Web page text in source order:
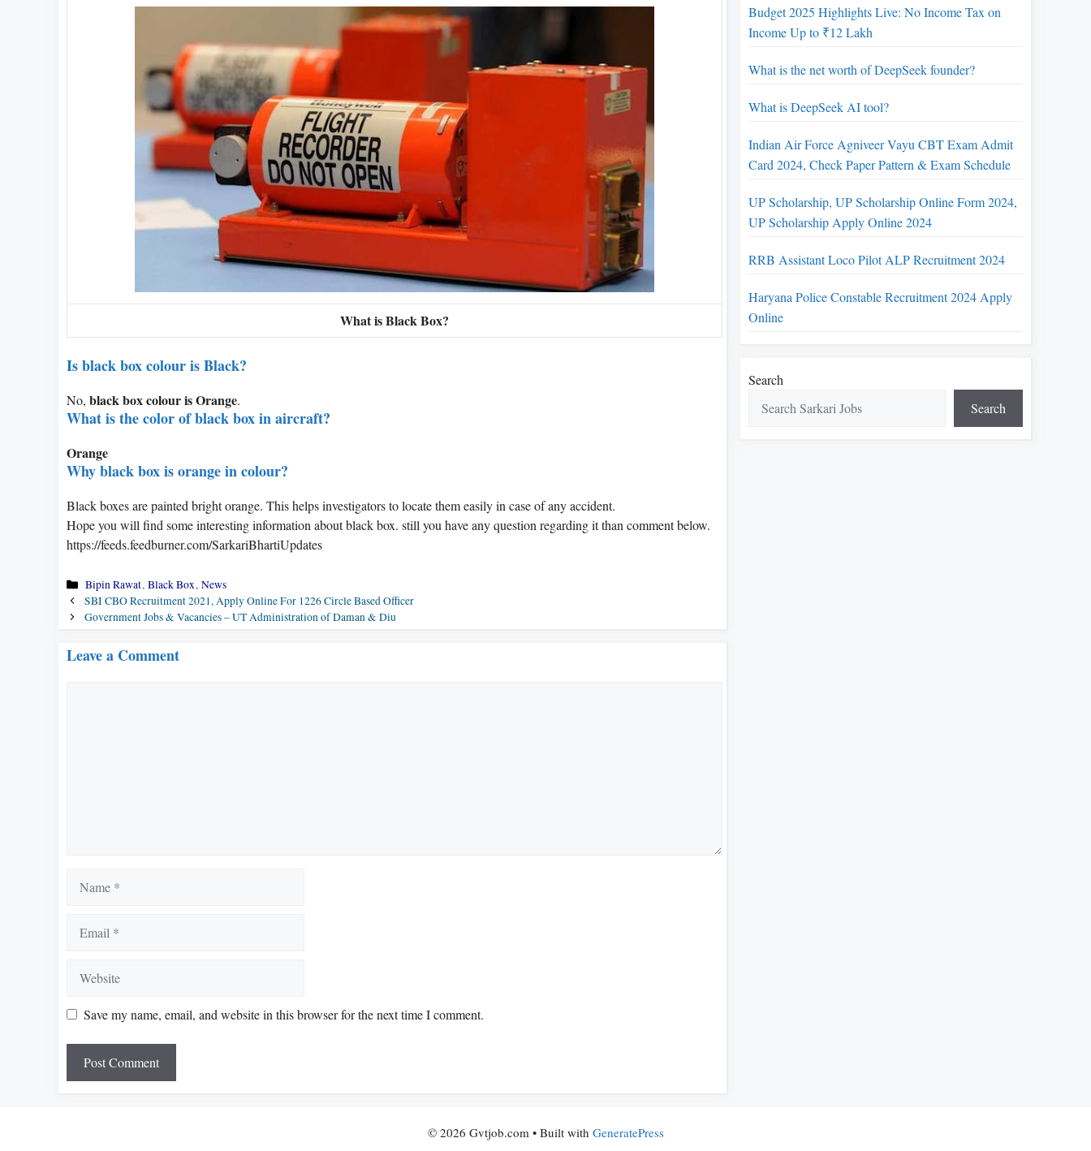
What is Black Box?
Is black box colour is Black?
No, black box colour is Orange.
What is the color of black box in aircraft?
Orange
Why black box is orange in colour?
Black boxes are painted bright orange. This helps investigators to locate them easily in case of any accident.
Hope you will find some interesting information about black box. still you have any question regarding it than comment below.
https://feeds.feedburner.com/SarkariBhartiUpdates
Categories
Bipin Rawat, Black Box, News
SBI CBO Recruitment 2021, Apply Online For 1226 Circle Based Officer
Government Jobs & Vacancies – UT Administration of Daman & Diu
Leave a Comment
Save my name, email, and website in this browser for the next time I comment.
Budget 2025 Highlights Live: No Income Tax on
Income Up to ₹12 Lakh
What is the net worth of DeepSeek founder?
What is DeepSeek AI tool?
Indian Air Force Agniveer Vayu CBT Exam Admit
Card 2024, Check Paper Pattern & Exam Schedule
UP Scholarship, UP Scholarship Online Form 2024,
UP Scholarship Apply Online 2024
RRB Assistant Loco Pilot ALP Recruitment 2024
Haryana Police Constable Recruitment 2024 Apply
Online
Search
Search
© 2026 Gvtjob.com • Built with GeneratePress